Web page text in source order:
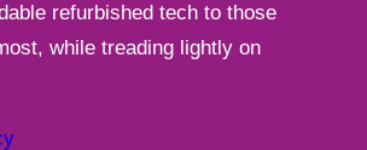
refurbished tech to those
while treading lightly on